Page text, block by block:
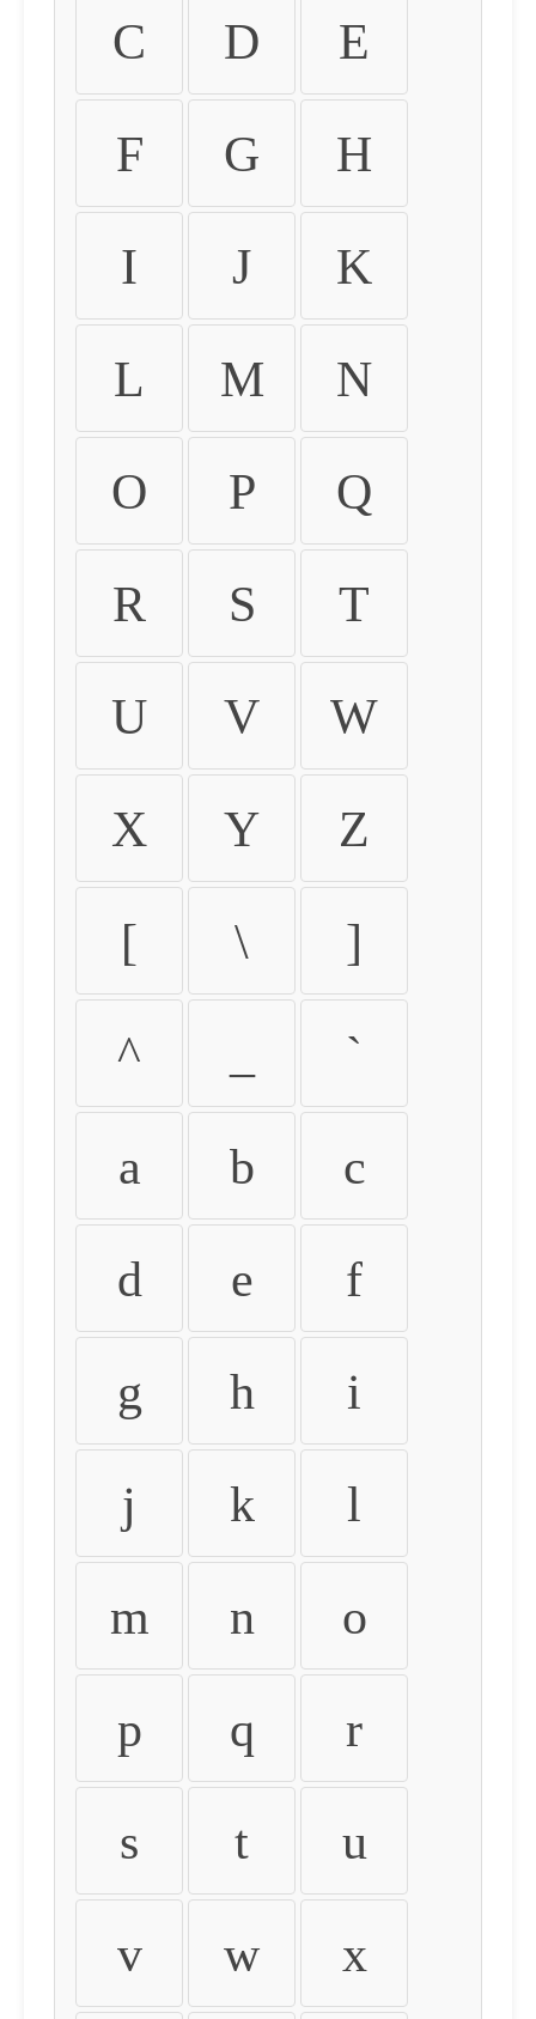
C D E
F G H
I J K
L M N
O P Q
R S T
U V W
X Y Z
[ \ ]
^ `
a b c
d e f
g h i
j k l
m n o
p q r
s t u
v w x